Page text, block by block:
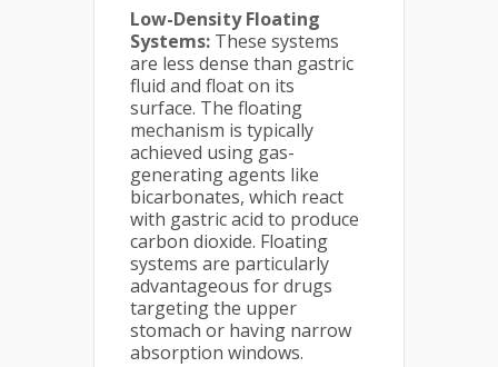
Low-Density Floating
Systems: These systems
are less dense than gastric
fluid and float on its
surface. The floating
mechanism is typically
achieved using gas-
generating agents like
bicarbonates, which react
with gastric acid to produce
carbon dioxide. Floating
systems are particularly
advantageous for drugs
targeting the upper
stomach or having narrow
absorption windows.